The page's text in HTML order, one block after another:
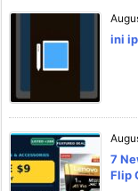
ini
7
Flip